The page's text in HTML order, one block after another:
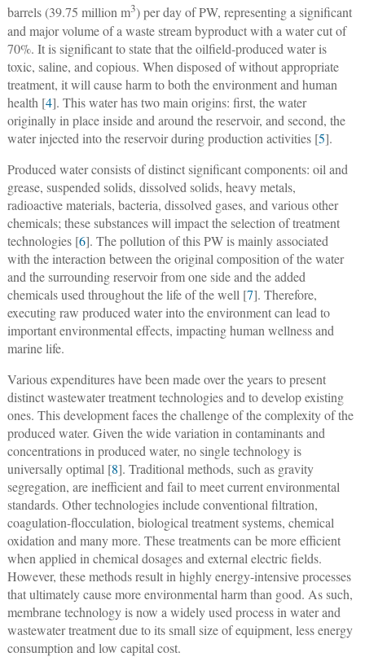
barrels (39.75 million m3) per day of PW, representing a significant
and major volume of a waste stream byproduct with a water cut of
70%. It is significant to state that the oilfield-produced water is
toxic, saline, and copious. When disposed of without appropriate
treatment, it will cause harm to both the environment and human
health [4]. This water has two main origins: first, the water
originally in place inside and around the reservoir, and second, the
water injected into the reservoir during production activities [5].
Produced water consists of distinct significant components: oil and
grease, suspended solids, dissolved solids, heavy metals,
radioactive materials, bacteria, dissolved gases, and various other
chemicals; these substances will impact the selection of treatment
technologies [6]. The pollution of this PW is mainly associated
with the interaction between the original composition of the water
and the surrounding reservoir from one side and the added
chemicals used throughout the life of the well [7]. Therefore,
executing raw produced water into the environment can lead to
important environmental effects, impacting human wellness and
marine life.
Various expenditures have been made over the years to present
distinct wastewater treatment technologies and to develop existing
ones. This development faces the challenge of the complexity of the
produced water. Given the wide variation in contaminants and
concentrations in produced water, no single technology is
universally optimal [8]. Traditional methods, such as gravity
segregation, are inefficient and fail to meet current environmental
standards. Other technologies include conventional filtration,
coagulation-flocculation, biological treatment systems, chemical
oxidation and many more. These treatments can be more efficient
when applied in chemical dosages and external electric fields.
However, these methods result in highly energy-intensive processes
that ultimately cause more environmental harm than good. As such,
membrane technology is now a widely used process in water and
wastewater treatment due to its small size of equipment, less energy
consumption and low capital cost.